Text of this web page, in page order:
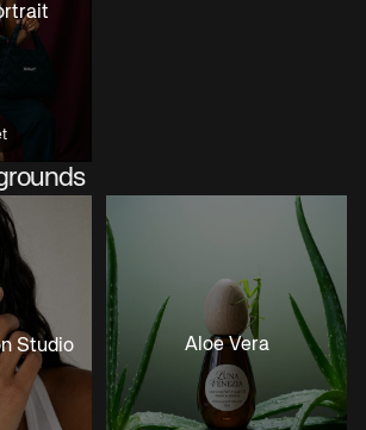
Studio Aloe Vera